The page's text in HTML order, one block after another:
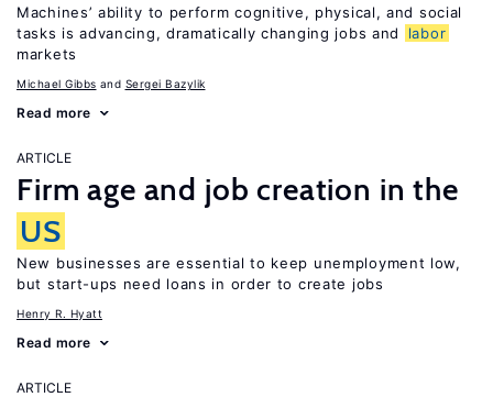
Machines’ ability to perform cognitive, physical, and social
tasks is advancing, dramatically changing jobs and
labor
markets
Michael Gibbs Sergei Bazylik
Read more
ARTICLE
Firm age and job creation in the
US
New businesses are essential to keep unemployment low,
but start-ups need loans in order to create jobs
Henry R. Hyatt
Read more
ARTICLE